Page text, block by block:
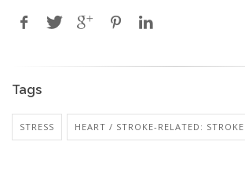
Tags
STRESS HEART / STROKE-RELATED: STROKE